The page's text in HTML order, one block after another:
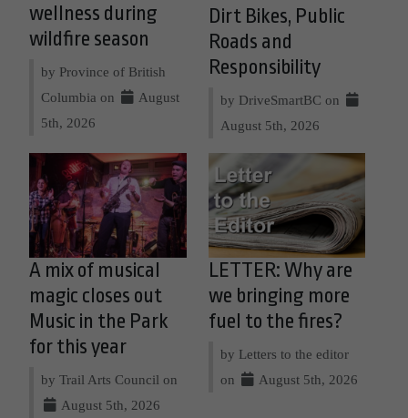
wellness during
wildfire season
by Province of British
Columbia on
August
5th, 2026
Dirt Bikes, Public
Roads and
Responsibility
by DriveSmartBC on
August 5th, 2026
A mix of musical
magic closes out
Music in the Park
for this year
by Trail Arts Council on
August 5th, 2026
LETTER: Why are
we bringing more
fuel to the fires?
by Letters to the editor
on
August 5th, 2026